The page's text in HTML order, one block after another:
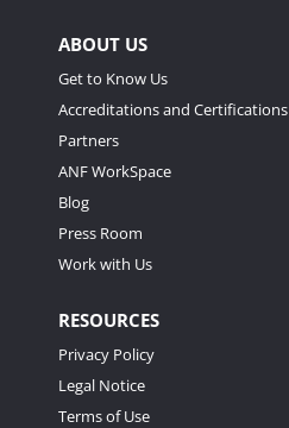
ABOUT US
Get to Know Us
Accreditations and Certifications
Partners
ANF WorkSpace
Blog
Press Room
Work with Us
RESOURCES
Privacy Policy
Legal Notice
Terms of Use